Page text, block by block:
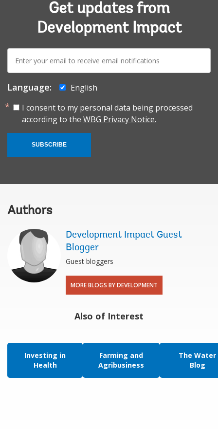
Get updates from
Development Impact
mail:
Language:
English
I consent to my personal data being processed
according to the WBG Privacy Notice.
SUBSCRIBE
Authors
Development Impact Guest
Blogger
Guest bloggers
MORE BLOGS BY DEVELOPMENT
Also of Interest
Investing in
Health
Farming and
Agribusiness
The Water
Blog